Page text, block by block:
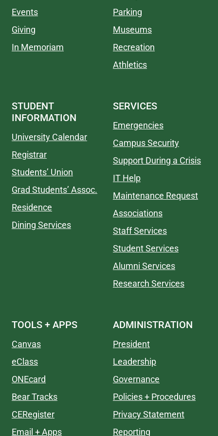
Events
Giving
In Memoriam
Parking
Museums
Recreation
Athletics
STUDENT
INFORMATION
University Calendar
Registrar
Students’ Union
Grad Students’ Assoc.
Residence
Dining Services
SERVICES
Emergencies
Campus Security
Support During a Crisis
IT Help
Maintenance Request
Associations
Staff Services
Student Services
Alumni Services
Research Services
TOOLS + APPS
Canvas
eClass
ONEcard
Bear Tracks
CERegister
Email + Apps
ADMINISTRATION
President
Leadership
Governance
Policies + Procedures
Privacy Statement
Reporting